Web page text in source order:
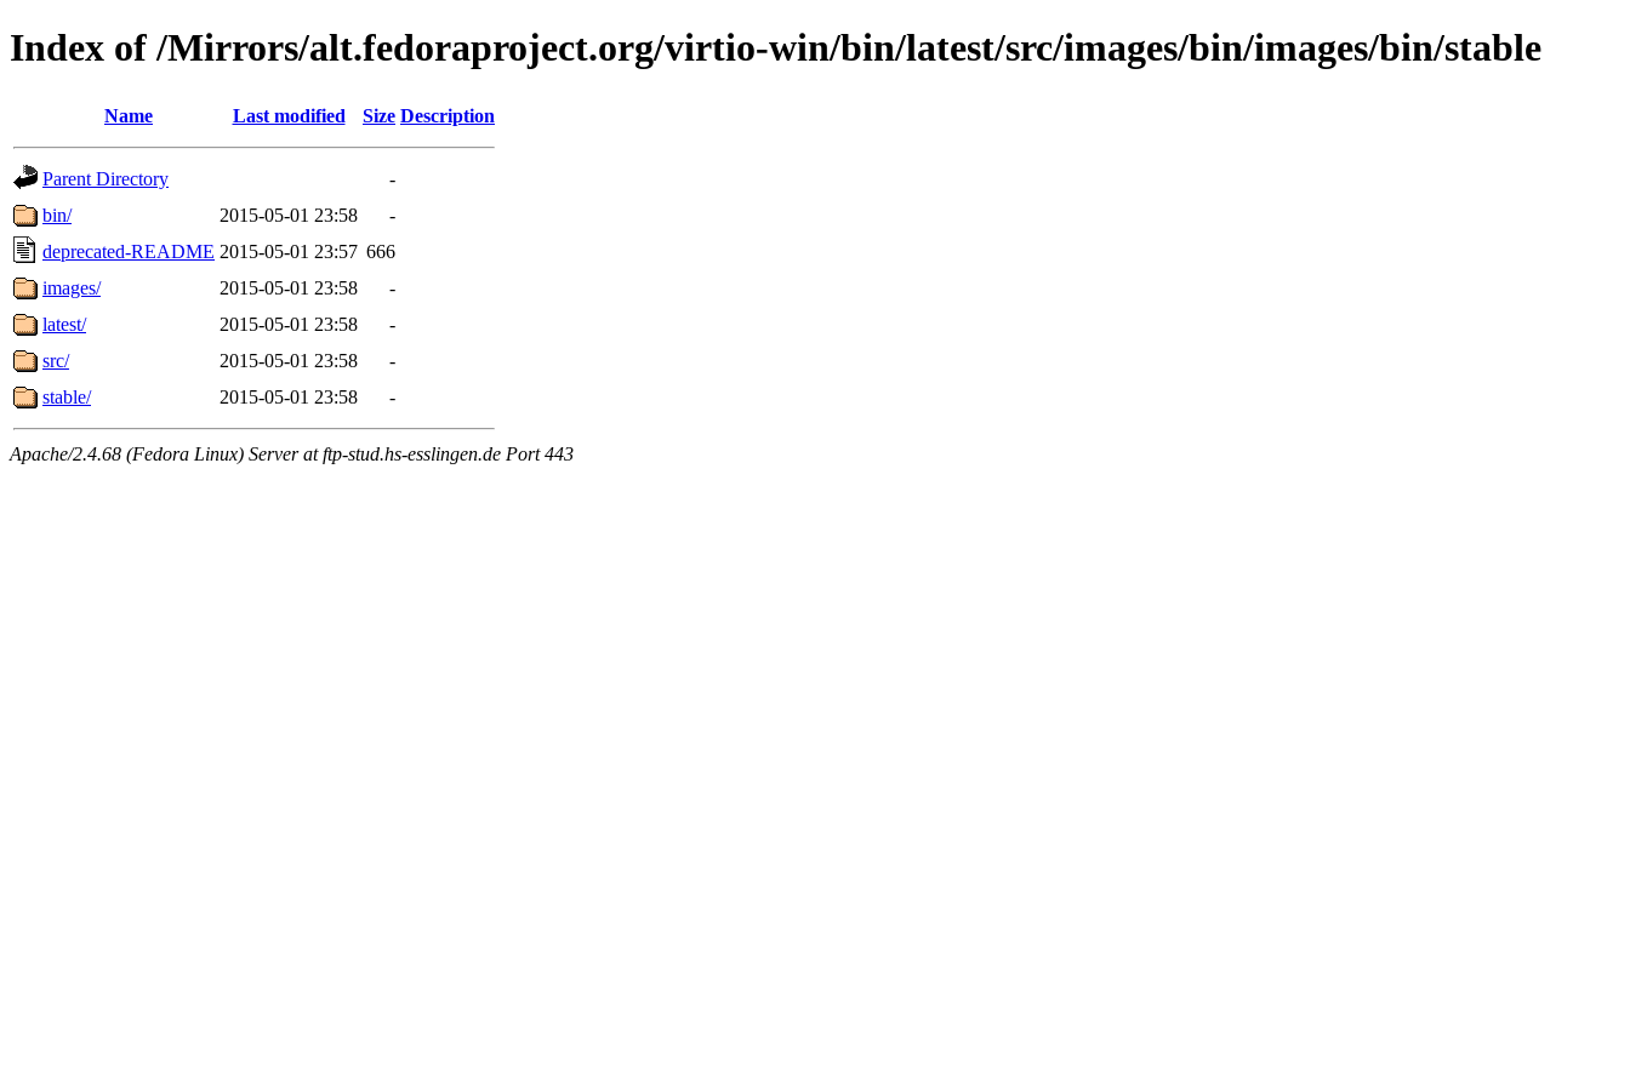
Index of /Mirrors/alt.fedoraproject.org/virtio-win/bin/latest/src/images/bin/images/bin/stable
Name Last modified Size Description
Parent Directory
-
bin/
2015-05-01 23:58
-
deprecated-README 2015-05-01 23:57 666
images/
2015-05-01 23:58
-
latest/
2015-05-01 23:58
-
src/
2015-05-01 23:58
-
stable/
2015-05-01 23:58 -
Apache/2.4.68 (Fedora Linux) Server at ftp-stud.hs-esslingen.de Port 443